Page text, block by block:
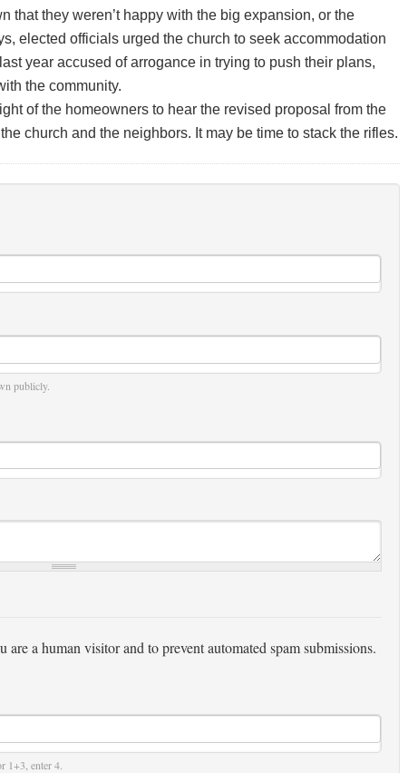
that they weren’t happy with the big expansion, or the
elected officials urged the church to seek accommodation
year accused of arrogance in trying to push their plans,
the community.
of the homeowners to hear the revised proposal from the
church and the neighbors. It may be time to stack the rifles.
publicly.
a human visitor and to prevent automated spam submissions.
1+3, enter 4.